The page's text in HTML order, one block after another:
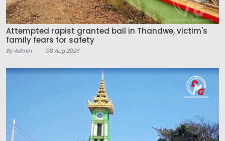
Attempted rapist granted bail in Thandwe, victim's
family fears for safety
By Admin 08 Aug 2026